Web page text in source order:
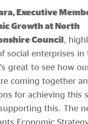
Executive
Growth at North
Council,
social enterprises in
great to see how
coming together
for achieving this
this. The
Economic